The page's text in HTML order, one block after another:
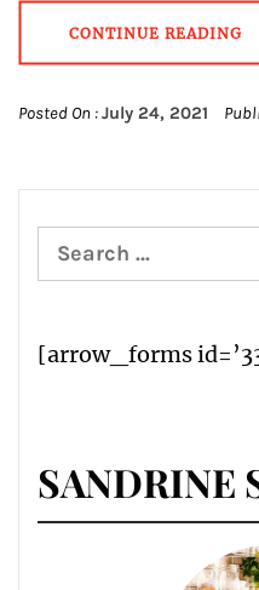
CONTINUE READING
Posted On :July 24, 2021
Search
for:
[arrow_forms
SANDRINE